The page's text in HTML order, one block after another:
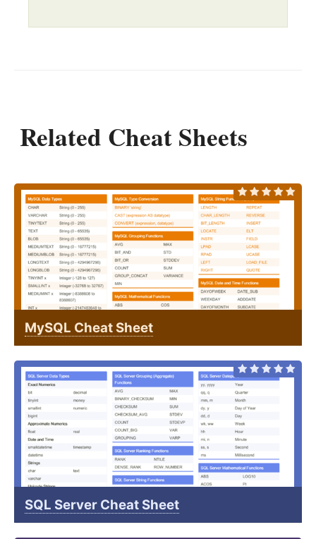
Related Cheat Sheets
MySQL Cheat Sheet
SQL Server Cheat Sheet